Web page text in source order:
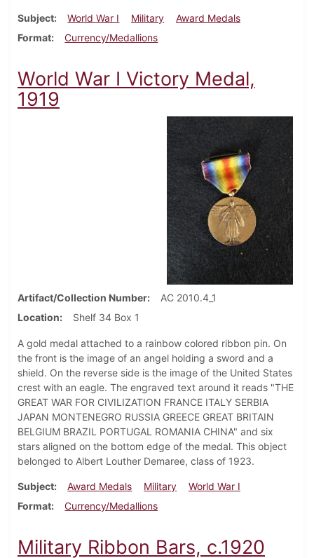
Subject World War I Military
Award Medals
Format
Currency/Medallions
World War I Victory Medal,
1919
Artifact/Collection Number
AC 2010.4_1
Location
Shelf 34 Box 1
A gold medal attached to a rainbow colored ribbon pin. On
the front is the image of an angel holding a sword and a
shield. On the reverse side is the image of the United States
crest with an eagle. The engraved text around it reads "THE
GREAT WAR FOR CIVILIZATION FRANCE ITALY SERBIA
JAPAN MONTENEGRO RUSSIA GREECE GREAT BRITAIN
BELGIUM BRAZIL PORTUGAL ROMANIA CHINA" and six
stars aligned on the bottom edge of the medal. This object
belonged to Albert Louther Demaree, class of 1923.
Subject Award Medals Military
World War I
Format
Currency/Medallions
Military Ribbon Bars, c.1920